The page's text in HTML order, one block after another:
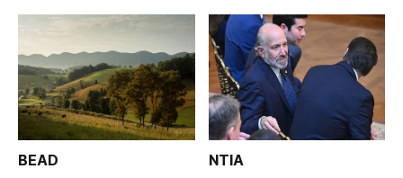
BEAD NTIA